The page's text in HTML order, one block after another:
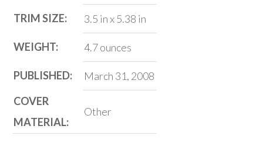
TRIM SIZE: 3.5 in x 5.38 in
WEIGHT: 4.7 ounces
PUBLISHED:
March 31, 2008
COVER
MATERIAL:
Other